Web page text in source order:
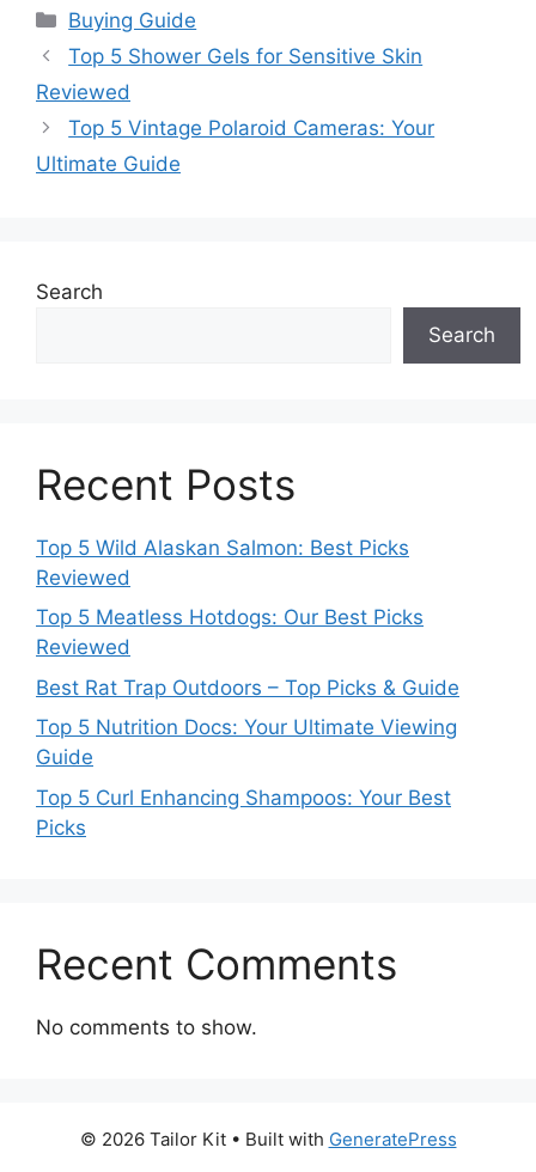
Categories
Buying Guide
Top 5 Shower Gels for Sensitive Skin
Reviewed
Top 5 Vintage Polaroid Cameras: Your
Ultimate Guide
Search
Search
Recent Posts
Top 5 Wild Alaskan Salmon: Best Picks
Reviewed
Top 5 Meatless Hotdogs: Our Best Picks
Reviewed
Best Rat Trap Outdoors – Top Picks & Guide
Top 5 Nutrition Docs: Your Ultimate Viewing
Guide
Top 5 Curl Enhancing Shampoos: Your Best
Picks
Recent Comments
No comments to show.
© 2026 Tailor Kit• Built with GeneratePress